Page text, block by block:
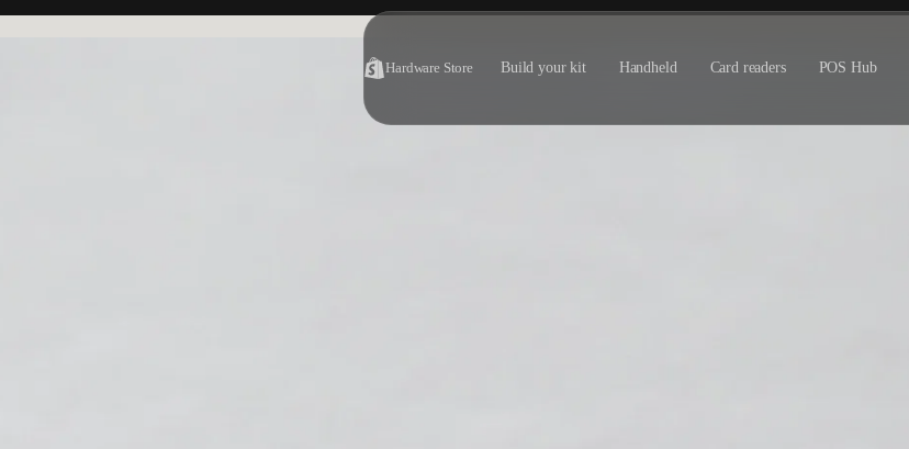
Hardware Store Build your kit Handheld Card readers POS Hub